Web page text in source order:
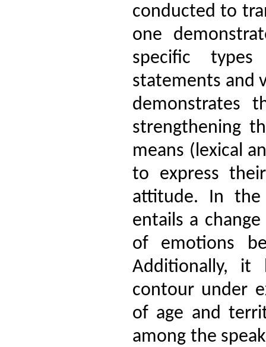
conducted to
one
specific
statements and
demonstrates
strengthening
means (lexical
to express
attitude. In
entails a
of emotions
Additionally, it
contour under
of age and
among the